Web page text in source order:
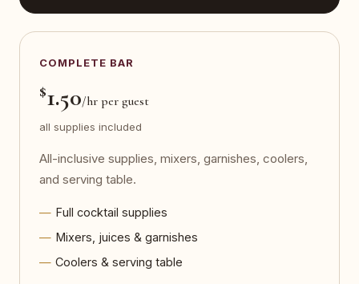
COMPLETE BAR
$1.50/hr per guest
all supplies included
All-inclusive supplies, mixers, garnishes, coolers,
and serving table.
Full cocktail supplies
Mixers, juices & garnishes
Coolers & serving table